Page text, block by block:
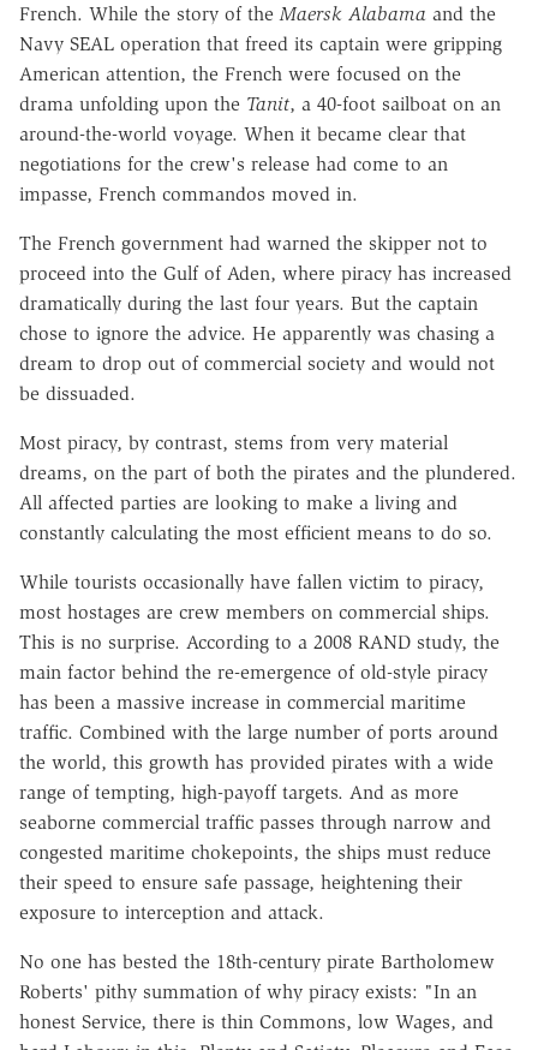
French. While the story of theMaersk Alabama and the
Navy SEAL operation that freed its captain were gripping
American attention, the French were focused on the
drama unfolding upon the Tanit, a 40-foot sailboat on an
around-the-world voyage. When it became clear that
negotiations for the crew's release had come to an
impasse, French commandos moved in.
The French government had warned the skipper not to
proceed into the Gulf of Aden, where piracy has increased
dramatically during the last four years. But the captain
chose to ignore the advice. He apparently was chasing a
dream to drop out of commercial society and would not
be dissuaded.
Most piracy, by contrast, stems from very material
dreams, on the part of both the pirates and the plundered.
All affected parties are looking to make a living and
constantly calculating the most efficient means to do so.
While tourists occasionally have fallen victim to piracy,
most hostages are crew members on commercial ships.
This is no surprise. According to a 2008 RAND study, the
main factor behind the re-emergence of old-style piracy
has been a massive increase in commercial maritime
traffic. Combined with the large number of ports around
the world, this growth has provided pirates with a wide
range of tempting, high-payoff targets. And as more
seaborne commercial traffic passes through narrow and
congested maritime chokepoints, the ships must reduce
their speed to ensure safe passage, heightening their
exposure to interception and attack.
No one has bested the 18th-century pirate Bartholomew
Roberts' pithy summation of why piracy exists: "In an
honest Service, there is thin Commons, low Wages, and